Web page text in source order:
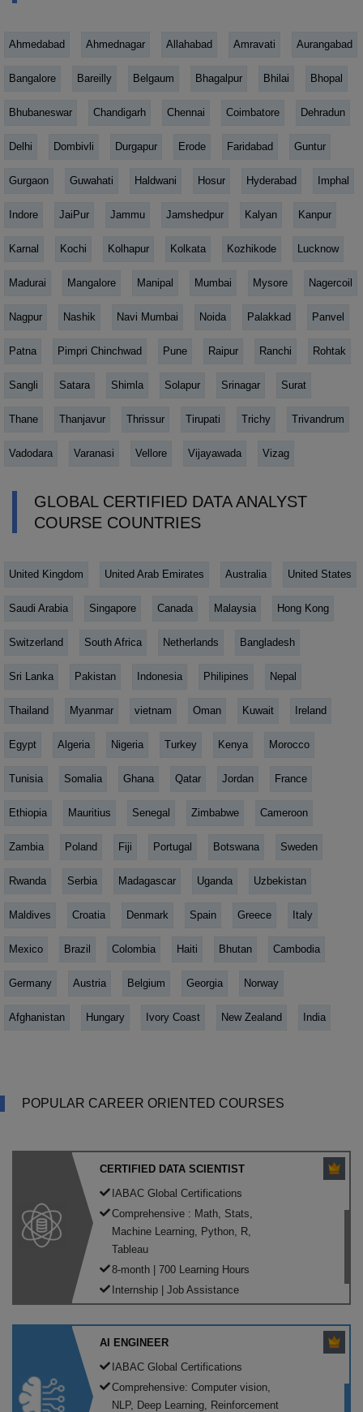
Ahmedabad Ahmednagar Allahabad Amravati Aurangabad
Bangalore Bareilly Belgaum Bhagalpur Bhilai Bhopal
Bhubaneswar Chandigarh Chennai Coimbatore Dehradun
Delhi Dombivli Durgapur Erode Faridabad Guntur
Gurgaon Guwahati Haldwani Hosur Hyderabad Imphal
Indore JaiPur Jammu Jamshedpur Kalyan Kanpur
Karnal Kochi Kolhapur Kolkata Kozhikode Lucknow
Madurai Mangalore Manipal Mumbai Mysore Nagercoil
Nagpur Nashik Navi Mumbai Noida Palakkad Panvel
Patna Pimpri Chinchwad Pune Raipur Ranchi Rohtak
Sangli Satara Shimla Solapur Srinagar Surat
Thane Thanjavur Thrissur Tirupati Trichy Trivandrum
Vadodara Varanasi Vellore Vijayawada Vizag
GLOBAL CERTIFIED DATA ANALYST
COURSE COUNTRIES
United Kingdom United Arab Emirates Australia United States
Saudi Arabia Singapore Canada Malaysia Hong Kong
Switzerland South Africa Netherlands Bangladesh
Sri Lanka Pakistan Indonesia Philipines Nepal
Thailand Myanmar vietnam Oman Kuwait Ireland
Egypt Algeria Nigeria Turkey Kenya Morocco
Tunisia Somalia Ghana Qatar Jordan France
Ethiopia Mauritius Senegal Zimbabwe Cameroon
Zambia Poland Fiji Portugal Botswana Sweden
Rwanda Serbia Madagascar Uganda Uzbekistan
Maldives Croatia Denmark Spain Greece Italy
Mexico Brazil Colombia Haiti Bhutan Cambodia
Germany Austria Belgium Georgia Norway
Afghanistan Hungary Ivory Coast New Zealand India
POPULAR CAREER ORIENTED COURSES
CERTIFIED DATA SCIENTIST
IABAC Global Certifications
Comprehensive : Math, Stats,
Machine Learning, Python, R,
Tableau
8-month | 700 Learning Hours
Internship | Job Assistance
AI ENGINEER
IABAC Global Certifications
Comprehensive: Computer vision,
NLP, Deep Learning, Reinforcement